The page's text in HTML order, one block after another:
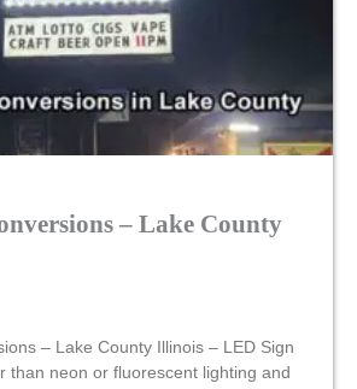
– Lake County
– Lake County Illinois – LED Sign
than neon or fluorescent lighting and